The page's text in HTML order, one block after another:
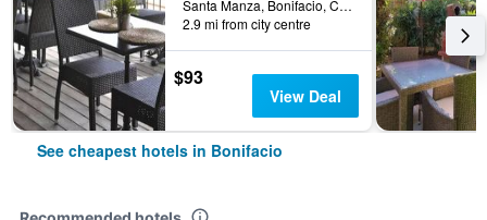
Santa Manza, Bonifacio, Corsica, France
2.9 mi from city centre
$93
View Deal
See cheapest hotels in Bonifacio